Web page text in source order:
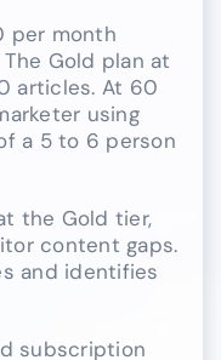
per month
Gold plan at
articles. At 60
using
a 5 to 6 person
the Gold tier,
content gaps.
and identifies
subscription